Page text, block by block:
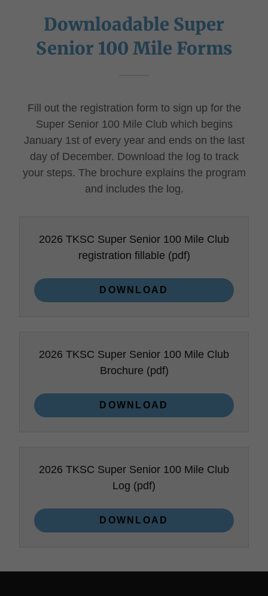
Downloadable Super
Senior 100 Mile Forms
Fill out the registration form to sign up for the
Super Senior 100 Mile Club which begins
January 1st of every year and ends on the last
day of December. Download the log to track
your steps. The brochure explains the program
and includes the log.
2026 TKSC Super Senior 100 Mile Club
registration fillable (pdf)
DOWNLOAD
2026 TKSC Super Senior 100 Mile Club
Brochure (pdf)
DOWNLOAD
2026 TKSC Super Senior 100 Mile Club
Log (pdf)
DOWNLOAD